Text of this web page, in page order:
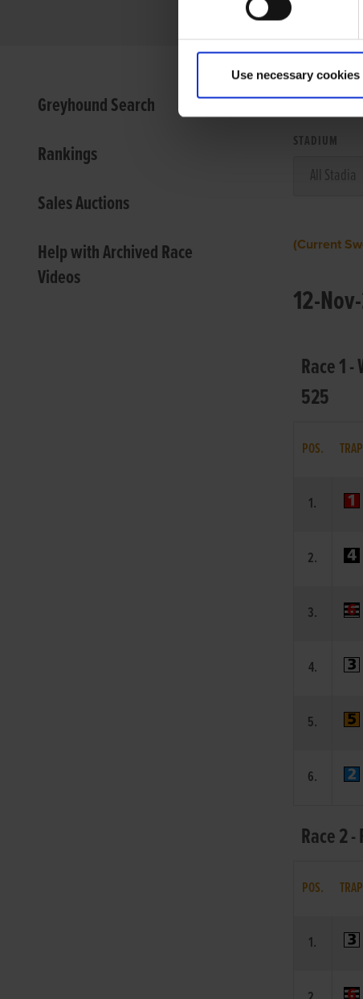
Use necessary cookies
Greyhound Search
Rankings
Sales Auctions
Help with Archived Race
Videos
VIEW
STADIUM
(Current
12-
Race 1
525
POS. TRAP
1.
2.
3.
4.
5.
6.
Race 2
POS. TRAP
1.